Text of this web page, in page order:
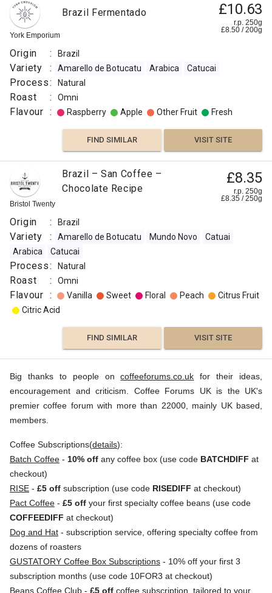
York Emporium
Brazil Fermentado £10.63
r.p. 250g
£8.50 /200g
Origin : Brazil
Variety : Amarello de Botucatu Arabica Catucai
Process: Natural
Roast : Omni
Flavour : Raspberry Apple Other Fruit Fresh
FIND SIMILAR VISIT SITE
Bristol Twenty
Brazil – San Coffee –
Chocolate Recipe
£8.35
r.p. 250g
£8.35 /250g
Origin : Brazil
Variety : Amarello de Botucatu Mundo Novo
Catuai
Arabica
Catucai
Process: Natural
Roast : Omni
Flavour : Vanilla Sweet Floral Peach
Citrus Fruit
Citric Acid
FIND SIMILAR VISIT SITE
Big thanks to people oncoffeeforums.co.uk for their ideas,
encouragement and criticism. Coffee Forums UK is the UK's
premier coffee forum with more than 22000, mainly UK based,
members.
Coffee Subscriptions(details):
Batch Coffee - 10% off any coffee box (use code BATCHDIFF at
checkout)
RISE - £5 off subscription (use code RISEDIFF at checkout)
Pact Coffee - £5 off your first specialty coffee beans (use code
COFFEEDIFF at checkout)
Dog and Hat - subscription service, offering specialty coffee from
dozens of roasters
GUSTATORY Coffee Box Subscriptions - 10% off your first 3
subscription months (use code 10FOR3 at checkout)
Beans Coffee Club - £5 off coffee subscription, tailored to your